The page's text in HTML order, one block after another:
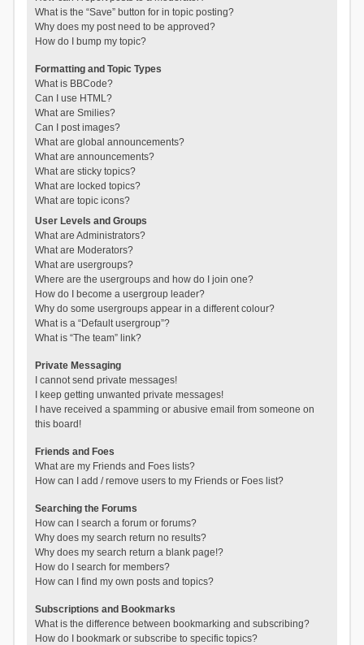
What is the “Save” button for in topic posting?
Why does my post need to be approved?
How do I bump my topic?
Formatting and Topic Types
What is BBCode?
Can I use HTML?
What are Smilies?
Can I post images?
What are global announcements?
What are announcements?
What are sticky topics?
What are locked topics?
What are topic icons?
User Levels and Groups
What are Administrators?
What are Moderators?
What are usergroups?
Where are the usergroups and how do I join one?
How do I become a usergroup leader?
Why do some usergroups appear in a different colour?
What is a “Default usergroup”?
What is “The team” link?
Private Messaging
I cannot send private messages!
I keep getting unwanted private messages!
I have received a spamming or abusive email from someone on
this board!
Friends and Foes
What are my Friends and Foes lists?
How can I add / remove users to my Friends or Foes list?
Searching the Forums
How can I search a forum or forums?
Why does my search return no results?
Why does my search return a blank page!?
How do I search for members?
How can I find my own posts and topics?
Subscriptions and Bookmarks
What is the difference between bookmarking and subscribing?
How do I bookmark or subscribe to specific topics?